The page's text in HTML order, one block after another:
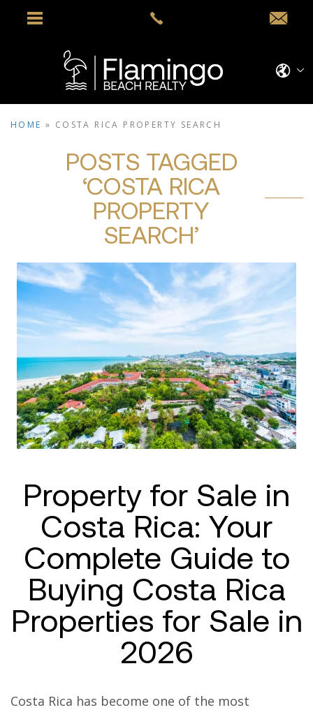
HOME » COSTA RICA PROPERTY SEARCH
POSTS TAGGED
‘COSTA RICA
PROPERTY
SEARCH’
Property for Sale in
Costa Rica: Your
Complete Guide to
Buying Costa Rica
Properties for Sale in
2026
Costa Rica has become one of the most